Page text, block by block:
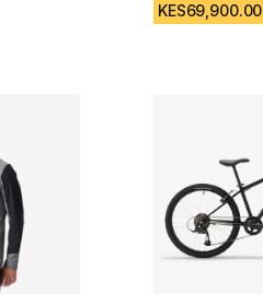
KES69,900.00